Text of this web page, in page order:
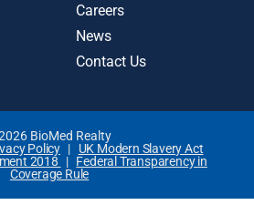
Careers
News
Contact Us
BioMed Realty
Policy | UK Modern Slavery Act
2018
| Federal Transparency in
Coverage Rule